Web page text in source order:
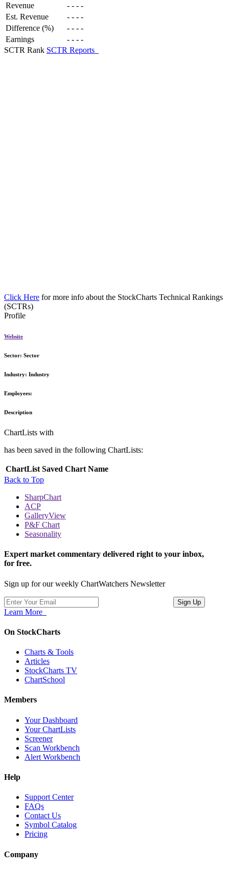
Revenue - - - -
Est. Revenue
- - - -
Difference (%)
- - - -
Earnings
- - - -
SCTR Rank SCTR Reports
Click Here for more info about the StockCharts Technical Rankings
(SCTRs)
Profile
Website
Sector: Sector
Industry: Industry
Employees:
Description
ChartLists with
has been saved in the following ChartLists:
ChartList Saved Chart Name
Back to Top
SharpChart
ACP
GalleryView
P&F Chart
Seasonality
Expert market commentary delivered right to your inbox,
for free.
Sign up for our weekly ChartWatchers Newsletter
Learn More
On StockCharts
Charts & Tools
Articles
StockCharts TV
ChartSchool
Members
Your Dashboard
Your ChartLists
Screener
Scan Workbench
Alert Workbench
Help
Support Center
FAQs
Contact Us
Symbol Catalog
Pricing
Company